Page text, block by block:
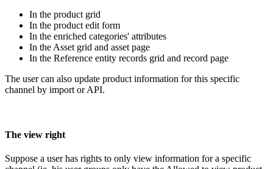
In the product grid
In the product edit form
In the enriched categories' attributes
In the Asset grid and asset page
In the Reference entity records grid and record page
The user can also update product information for this specific
channel by import or API.
The view right
Suppose a user has rights to only view information for a specific